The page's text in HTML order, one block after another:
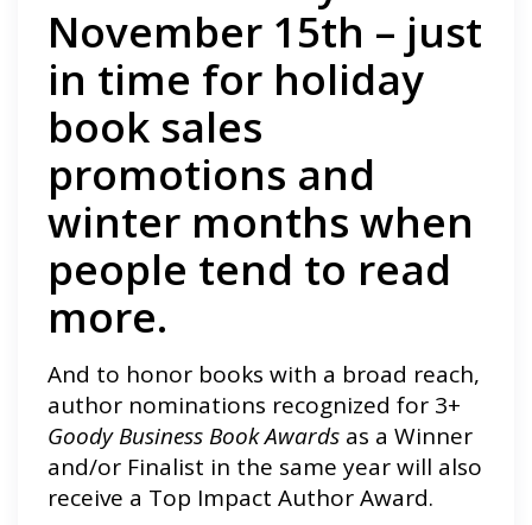
November 15th – just
in time for holiday
book sales
promotions and
winter months when
people tend to read
more.
And to honor books with a broad reach,
author nominations recognized for 3+
Goody Business Book Awards as a Winner
and/or Finalist in the same year will also
receive a Top Impact Author Award.